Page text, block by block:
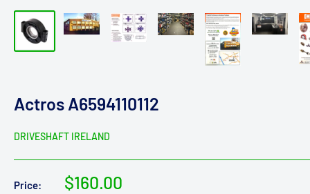
Actros A6594110112
DRIVESHAFT IRELAND
Price:
Sale
$160.00